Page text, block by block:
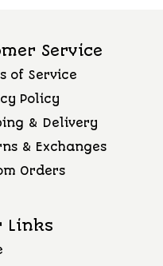
Service
of Service
Policy
& Delivery
& Exchanges
Orders
Links